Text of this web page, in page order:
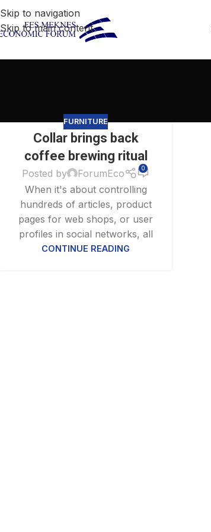
Skip to navigation
Skip to main content
AOÛT
FURNITURE
Collar brings back
coffee brewing ritual
Posted by ForumEco 0
When it's about controlling
hundreds of articles, product
pages for web shops, or user
profiles in social networks, all
CONTINUE READING